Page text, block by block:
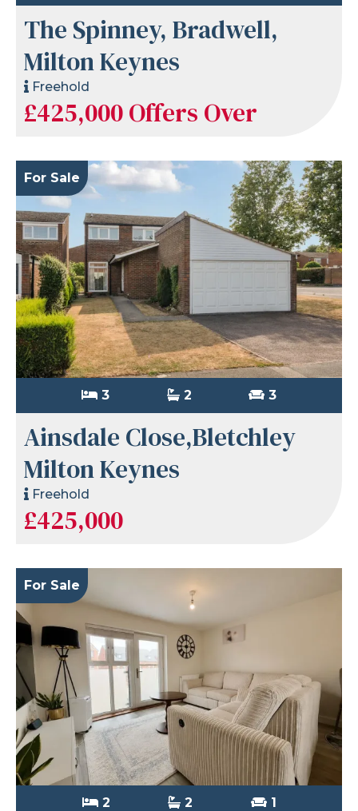
The Spinney, Bradwell,
Milton Keynes
Freehold
£425,000Offers Over
For Sale
3 2 3
Ainsdale Close,Bletchley
Milton Keynes
Freehold
£425,000
For Sale
2 2 1